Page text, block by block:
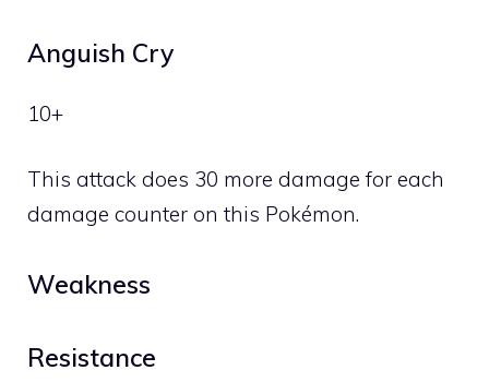
Anguish Cry
10+
This attack does 30 more damage for each
damage counter on this Pokémon.
Weakness
Resistance